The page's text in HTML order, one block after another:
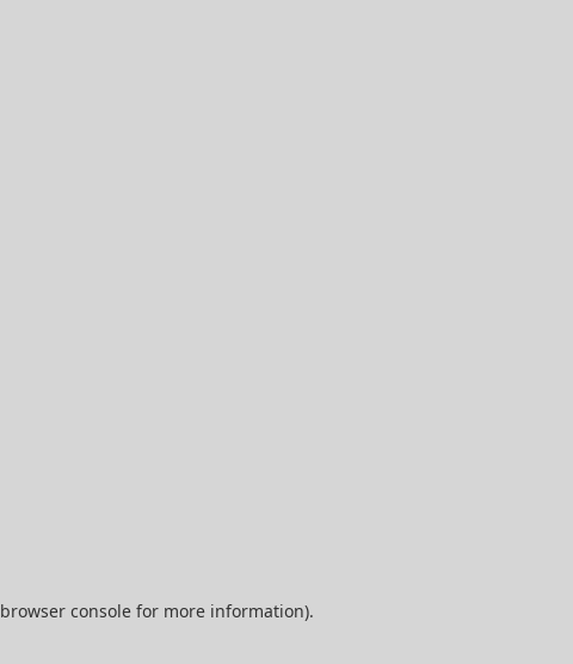
browser consolefor more information).